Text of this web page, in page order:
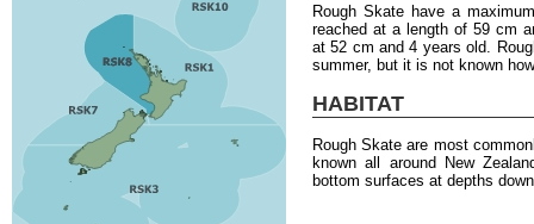
Rough Skate have a
reached at a length of 59 cm
at 52 cm and 4 years old.
summer, but it is not known
HABITAT
Rough Skate are most
known all around New
bottom surfaces at depths